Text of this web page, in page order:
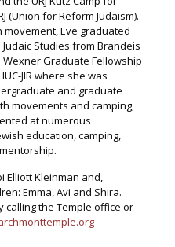
(Union for Reform Judaism).
movement, Eve graduated
Studies from Brandeis
Graduate Fellowship
JIR where she was
and graduate
movements and camping,
at numerous
education, camping,
Elliott Kleinman and,
Emma, Avi and Shira.
calling the Temple office or